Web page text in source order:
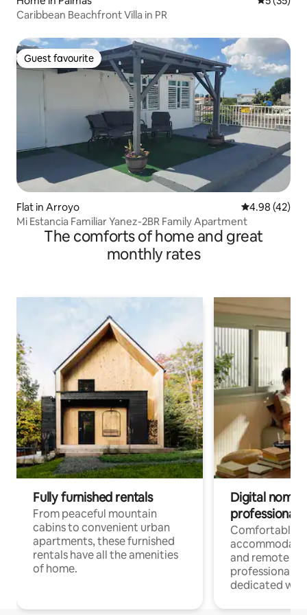
Caribbean Beachfront Villa in PR
Guest favourite
Guest favourite
Flat in Arroyo 4.98 out of 5
4.98 (42)
Mi Estancia Familiar Yanez-2BR Family Apartment
The comforts of home and great
monthly rates
Fully furnished rentals
From peaceful mountain
cabins to convenient urban
apartments, these furnished
rentals have all the amenities
of home.
Digital
professionals
Comfortable
and remote
professionals
dedicated